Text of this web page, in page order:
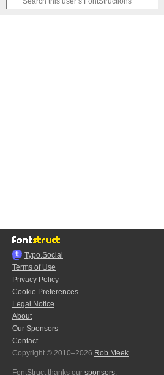
Typo.Social
Terms of Use
Privacy Policy
Cookie Preferences
Legal Notice
About
Our Sponsors
Contact
Copyright © 2010–2026 Rob Meek
FontStruct thanks our sponsors: